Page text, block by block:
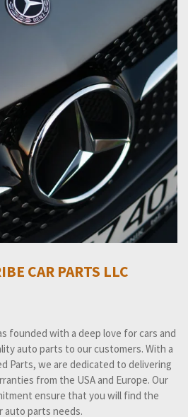
CAR PARTS LLC
founded with a deep love for cars and
auto parts to our customers. With a
Parts, we are dedicated to delivering
from the USA and Europe. Our
ensure that you will find the
parts needs.